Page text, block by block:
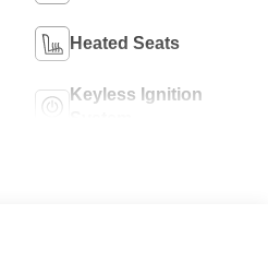
Heated Seats
Keyless Ignition